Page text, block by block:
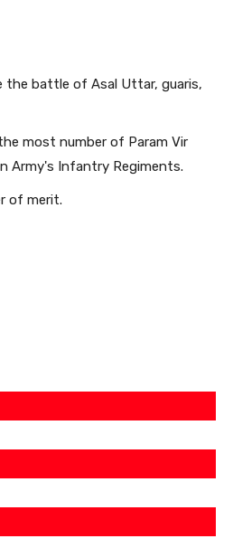
the battle of Asal Uttar, guaris,
most number of Param Vir
Army's Infantry Regiments.
of merit.